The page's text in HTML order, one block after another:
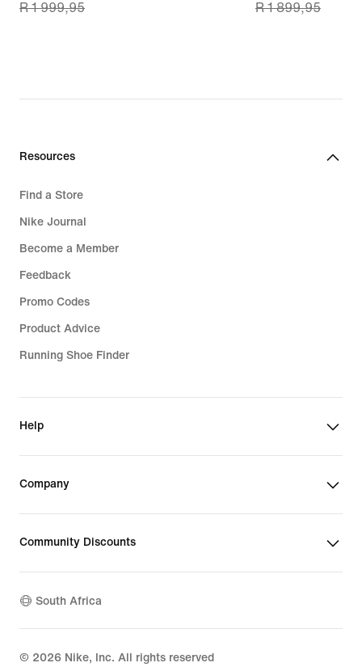
price
R 1 999,95
R 1 999,95
price
R 1 899,95
R 1 899,95
Resources
Find a Store
Nike Journal
Become a Member
Feedback
Promo Codes
Product Advice
Running Shoe Finder
Help
Company
Community Discounts
South Africa
© 2026 Nike, Inc. All rights reserved